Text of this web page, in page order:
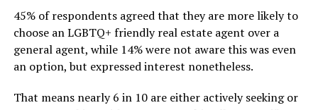
45% of respondents agreed that they are more likely to
choose an LGBTQ+ friendly real estate agent over a
general agent, while 14% were not aware this was even
an option, but expressed interest nonetheless.
That means nearly 6 in 10 are either actively seeking or